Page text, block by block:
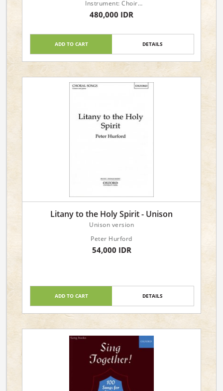
Instrument: Choir
Voicing: a cappella
480,000 IDR
ADD TO CART DETAILS
Litany to the Holy Spirit - Unison
Unison version
Peter Hurford
54,000 IDR
ADD TO CART DETAILS